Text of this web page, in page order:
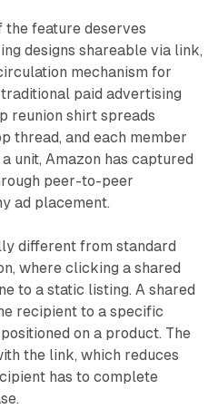
the feature deserves
designs shareable via link,
mechanism for
paid advertising
reunion shirt spreads
thread, and each member
unit, Amazon has captured
peer-to-peer
ad placement.
different from standard
where clicking a shared
to a static listing. A shared
recipient to a specific
on a product. The
the link, which reduces
has to complete